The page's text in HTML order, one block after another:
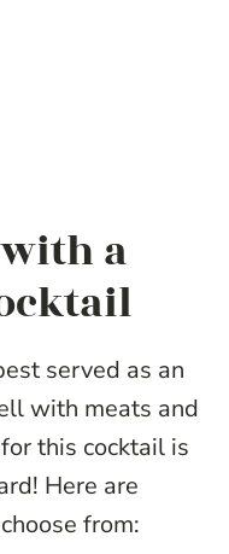
a
served as an
with meats and
this cocktail is
Here are
from: